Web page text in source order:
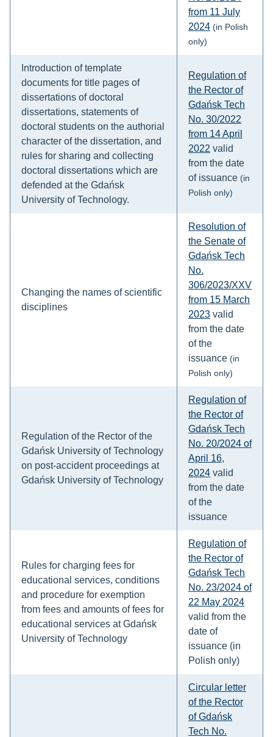
from 11 July
2024 (in Polish
only)
Introduction of template
documents for title pages of
dissertations of doctoral
dissertations, statements of
doctoral students on the authorial
character of the dissertation, and
rules for sharing and collecting
doctoral dissertations which are
defended at the Gdańsk
University of Technology.
Regulation of
the Rector of
Gdańsk Tech
No. 30/2022
from 14 April
2022 valid
from the date
of issuance (in
Polish only)
Changing the names of scientific
disciplines
Resolution of
the Senate of
Gdańsk Tech
No.
306/2023/XXV
from 15 March
2023 valid
from the date
of the
issuance (in
Polish only)
Regulation of the Rector of the
Gdańsk University of Technology
on post-accident proceedings at
Gdańsk University of Technology
Regulation of
the Rector of
Gdańsk Tech
No. 20/2024 of
April 16,
2024 valid
from the date
of the
issuance
Rules for charging fees for
educational services, conditions
and procedure for exemption
from fees and amounts of fees for
educational services at Gdańsk
University of Technology
Regulation of
the Rector of
Gdańsk Tech
No. 23/2024 of
22 May 2024
valid from the
date of
issuance (in
Polish only)
Circular letter
of the Rector
of Gdańsk
Tech No.